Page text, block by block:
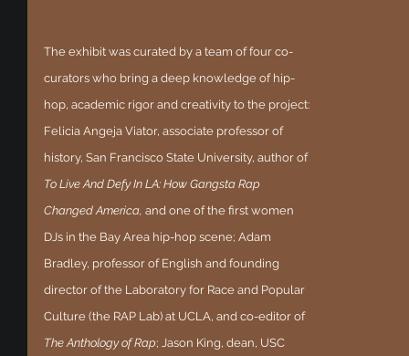
The exhibit was curated by a team of four co-
curators who bring a deep knowledge of hip-
hop, academic rigor and creativity to the project:
Felicia Angeja Viator, associate professor of
history, San Francisco State University, author of
To Live And Defy In LA: How Gangsta Rap
Changed America, and one of the first women
DJs in the Bay Area hip-hop scene; Adam
Bradley, professor of English and founding
director of the Laboratory for Race and Popular
Culture (the RAP Lab) at UCLA, and co-editor of
The Anthology of Rap; Jason King, dean, USC